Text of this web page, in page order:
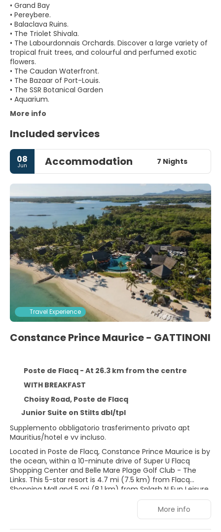
• Grand Bay
• Pereybere.
• Balaclava Ruins.
• The Triolet Shivala.
• The Labourdonnais Orchards. Discover a large variety of
tropical fruit trees, and colourful and perfumed exotic
flowers.
• The Caudan Waterfront.
• The Bazaar of Port-Louis.
• The SSR Botanical Garden
More info
Included services
08
Jun Accommodation 7 Nights
Travel Experience
Constance Prince Maurice - GATTINONI
Poste de Flacq - At 26.3 km from the centre
WITH BREAKFAST
Choisy Road, Poste de Flacq
Junior Suite on Stilts dbl/tpl
Supplemento obbligatorio trasferimento privato apt
Mauritius/hotel e vv incluso.
Located in Poste de Flacq, Constance Prince Maurice is by
the ocean, within a 10-minute drive of Super U Flacq
Shopping Center and Belle Mare Plage Golf Club - The
Links. This 5-star resort is 4.7 mi (7.5 km) from Flacq
Shopping Mall and 5 mi (8.1 km) from Splash N Fun Leisure
Park. Pamper yourself with a visit to the spa, which offers
massages, body treatments, and facials. You're sure to
appreciate the recreational amenities, which include 2
outdoor swimming pools, outdoor tennis courts, and a
More info